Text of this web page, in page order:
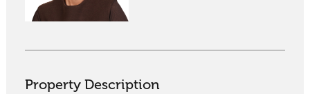
Property Description